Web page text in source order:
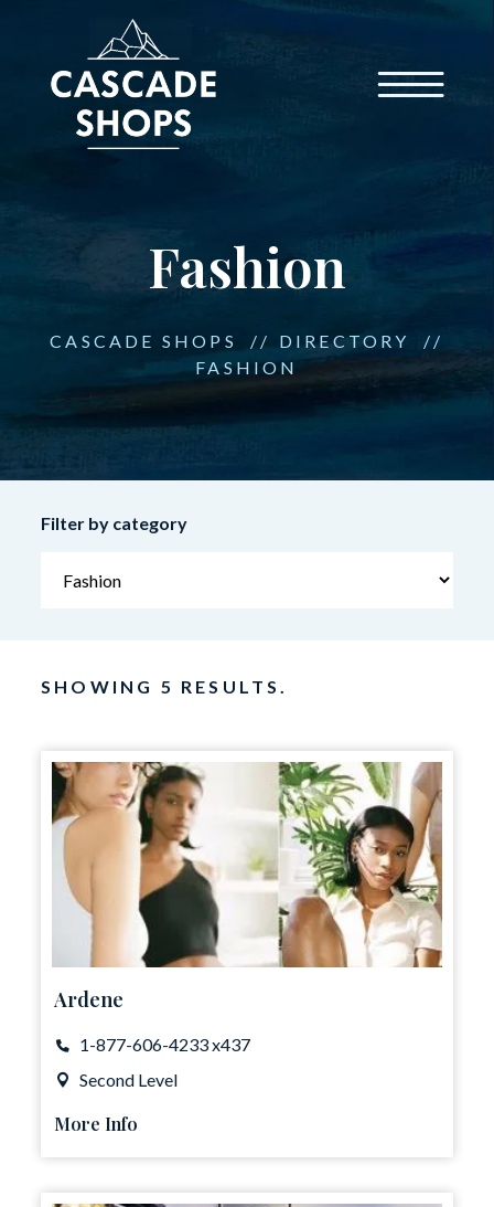
Fashion
CASCADE SHOPS // DIRECTORY
//
FASHION
Filter by category
SHOWING 5 RESULTS.
Ardene
1-877-606-4233 x437
Second Level
More Info